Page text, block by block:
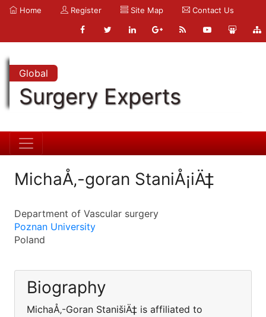
Home Register Site Map Contact Us
Global
Surgery Experts
MichaÅ‚-goran StaniÅ¡iÄ‡
Department of Vascular surgery
Poznan University
Poland
Biography
MichaÅ‚-Goran StanišiÄ‡ is affiliated to